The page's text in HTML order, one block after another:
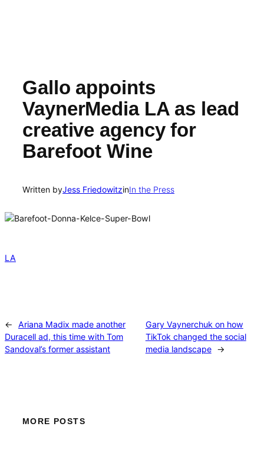
Gallo appoints
VaynerMedia LA as lead
creative agency for
Barefoot Wine
Written byJess FriedowitzinIn the Press
LA
←
Ariana Madix made another
Duracell ad, this time with Tom
Sandoval’s former assistant
Gary Vaynerchuk on how
TikTok changed the social
media landscape
→
MORE POSTS